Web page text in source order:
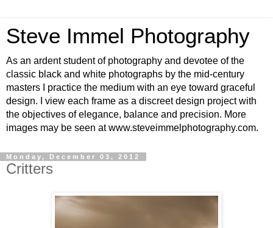
Steve Immel Photography
As an ardent student of photography and devotee of the
classic black and white photographs by the mid-century
masters I practice the medium with an eye toward graceful
design. I view each frame as a discreet design project with
the objectives of elegance, balance and precision. More
images may be seen at www.steveimmelphotography.com.
Monday, December 03, 2012
Critters